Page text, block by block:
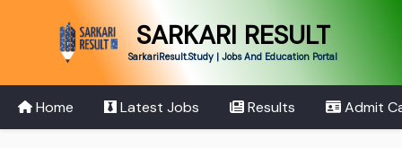
SARKARI RESULT
SarkariResult.Study | Jobs And Education Portal
Home Latest Jobs Results Admit